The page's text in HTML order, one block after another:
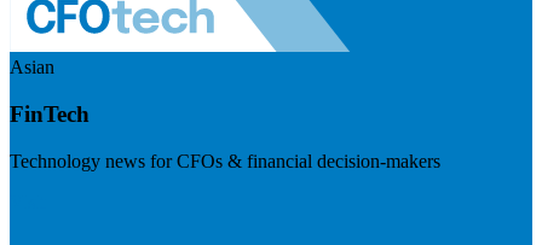
Asian
FinTech
Technology news for CFOs & financial decision-makers